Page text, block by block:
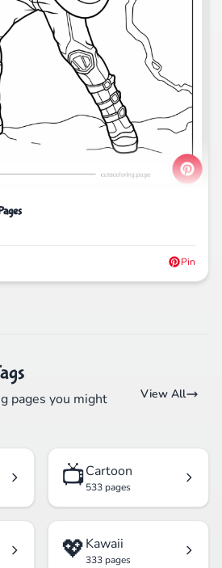
Pin
pages you might
View All
📺Cartoon
533 pages
💖Kawaii
333 pages